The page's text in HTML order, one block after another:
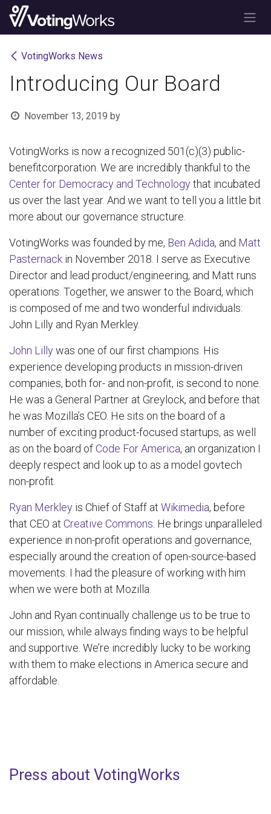
Skip to Content
VotingWorks News
Introducing Our Board
November 13, 2019 by
VotingWorks is now a recognized 501(c)(3) public-
benefitcorporation. We are incredibly thankful to the
Center for Democracy and Technologythat incubated
us over the last year. And we want to tell you a little bit
more about our governance structure.
VotingWorks was founded by me, Ben Adida, and Matt
Pasternack in November 2018. I serve as Executive
Director and lead product/engineering, and Matt runs
operations. Together, we answer to the Board, which
is composed of me and two wonderful individuals:
John Lilly and Ryan Merkley.
John Lillywas one of our first champions. His
experience developing products in mission-driven
companies, both for- and non-profit, is second to none.
He was a General Partner at Greylock, and before that
he was Mozilla’s CEO. He sits on the board of a
number of exciting product-focused startups, as well
as on the board of Code For America, an organization I
deeply respect and look up to as a model govtech
non-profit.
Ryan Merkley is Chief of Staff at Wikimedia, before
that CEO at Creative Commons . He brings unparalleled
experience in non-profit operations and governance,
especially around the creation of open-source-based
movements. I had the pleasure of working with him
when we were both at Mozilla.
John and Ryan continually challenge us to be true to
our mission, while always finding ways to be helpful
and supportive. We’re incredibly lucky to be working
with them to make elections in America secure and
affordable.
Press about VotingWorks